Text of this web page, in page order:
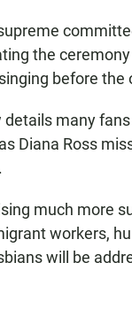
the
before the
details many
Diana Ross
much more
workers,
will be